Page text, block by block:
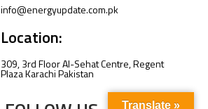
info@energyupdate.com.pk
Location:
309, 3rd Floor Al-Sehat Centre, Regent
Plaza Karachi Pakistan
Translate »